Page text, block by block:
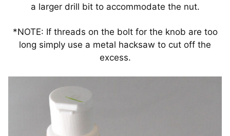
a larger drill bit to accommodate the nut.
*NOTE: If threads on the bolt for the knob are too
long simply use a metal hacksaw to cut off the
excess.